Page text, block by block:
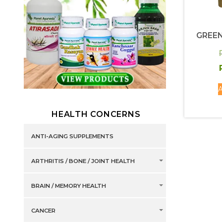
HEALTH CONCERNS
ANTI-AGING SUPPLEMENTS
ARTHRITIS / BONE / JOINT HEALTH
BRAIN / MEMORY HEALTH
CANCER